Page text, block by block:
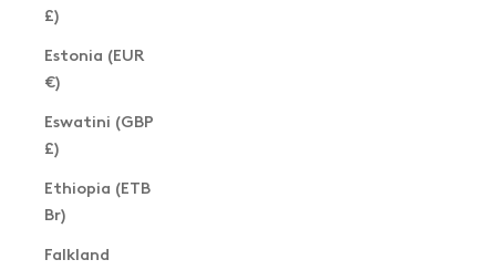
£)
Estonia (EUR
€)
Eswatini (GBP
£)
Ethiopia (ETB
Br)
Falkland